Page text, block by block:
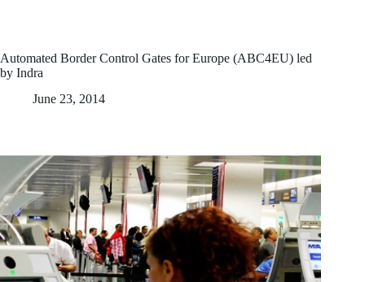
Automated Border Control Gates for Europe (ABC4EU) led
by Indra
June 23, 2014